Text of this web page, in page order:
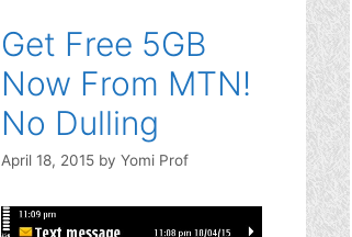
Get Free 5GB
Now From MTN!
No Dulling
April 18, 2015 by Yomi Prof